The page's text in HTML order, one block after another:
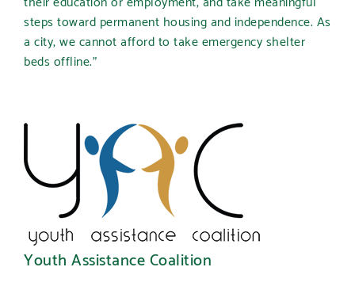
steps toward permanent housing and independence. As
a city, we cannot afford to take emergency shelter
beds offline.”
Youth Assistance Coalition